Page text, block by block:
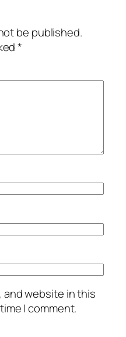
be published.
*
and website in this
I comment.